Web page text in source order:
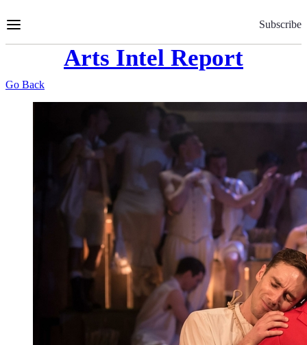
to
Subscribe
Arts Intel Report
Go Back